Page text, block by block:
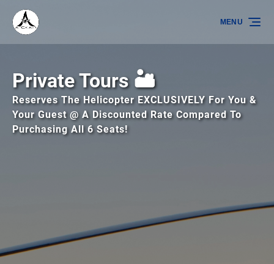
Skip to primary navigation
Skip to content
Skip to footer
MENU
Private Tours 🏜️
Reserves The Helicopter EXCLUSIVELY For You &
Your Guest @ A Discounted Rate Compared To
Purchasing All 6 Seats!